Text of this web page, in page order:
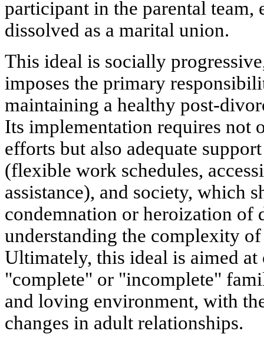
participant in the parental team,
dissolved as a marital union.
This ideal is socially
imposes the primary
maintaining a healthy post-
Its implementation requires not
efforts but also adequate
(flexible work schedules,
assistance), and society, which
condemnation or heroization of
understanding the complexity
Ultimately, this ideal is aimed
"complete" or "incomplete"
and loving environment, with
changes in adult relationships.